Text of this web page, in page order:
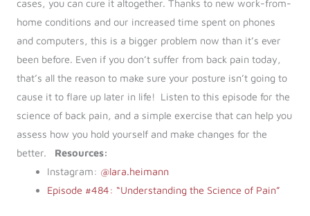
cases, you can cure it altogether. Thanks to new work-from-
home conditions and our increased time spent on phones
and computers, this is a bigger problem now than it’s ever
been before. Even if you don’t suffer from back pain today,
that’s all the reason to make sure your posture isn’t going to
cause it to flare up later in life! Listen to this episode for the
science of back pain, and a simple exercise that can help you
assess how you hold yourself and make changes for the
better.
Resources:
Instagram: @lara.heimann
Episode #484: “Understanding the Science of Pain”